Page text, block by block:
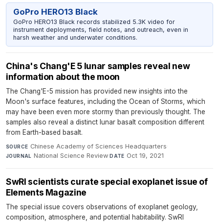
GoPro HERO13 Black
GoPro HERO13 Black records stabilized 5.3K video for
instrument deployments, field notes, and outreach, even in
harsh weather and underwater conditions.
China's Chang'E 5 lunar samples reveal new
information about the moon
The Chang'E-5 mission has provided new insights into the
Moon's surface features, including the Ocean of Storms, which
may have been even more stormy than previously thought. The
samples also reveal a distinct lunar basalt composition different
from Earth-based basalt.
SOURCE Chinese Academy of Sciences Headquarters·
JOURNAL National Science Review·DATE Oct 19, 2021
SwRI scientists curate special exoplanet issue of
Elements Magazine
The special issue covers observations of exoplanet geology,
composition, atmosphere, and potential habitability. SwRI